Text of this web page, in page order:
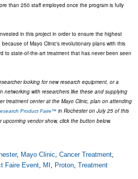
than 250 staff employed once the program is fully
in this project in order to ensure the highest
of Mayo Clinic's revolutionary plans with this
to state-of-the-art treatment that has never been seen
looking for new research equipment, or a
networking with researchers like these and supplying
treatment center at the Mayo Clinic, plan on attending
Product Faire™ in Rochester on July 25 of this
vendor show, click the button below.
, Mayo Clinic, Cancer Treatment,
Faire Event, MI , Proton, Treatment